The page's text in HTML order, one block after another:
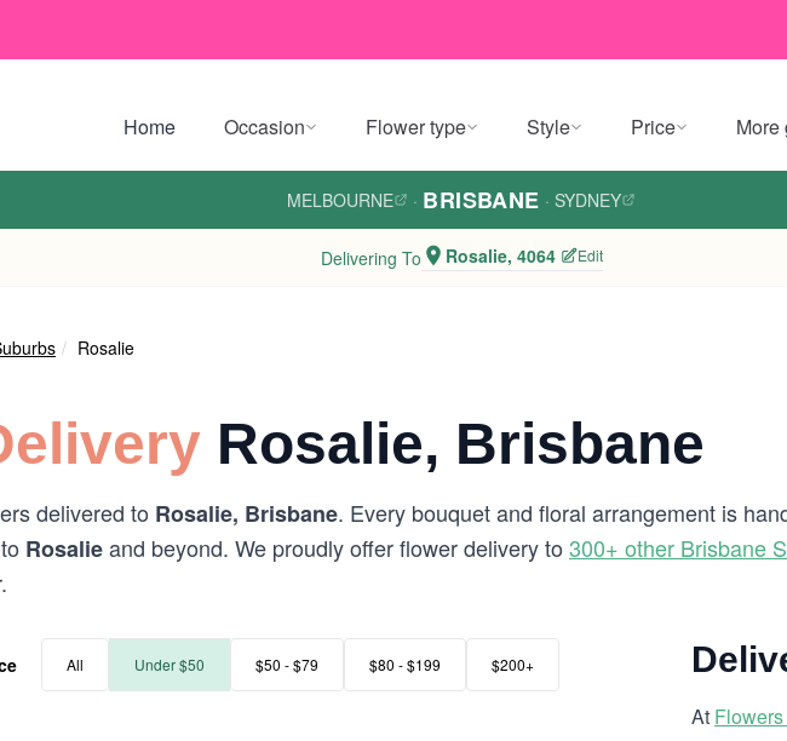
Home Occasion Flower type Style Price More
MELBOURNE · BRISBANE · SYDNEY
Delivering To Rosalie, 4064 Edit
Rosalie
Rosalie, Brisbane
delivered to Rosalie, Brisbane. Every bouquet and floral arrangement is
Rosalieand beyond. We proudly offer flower delivery to 300+ other Brisbane
All Under $50 $50 - $79 $80 - $199 $200+
At